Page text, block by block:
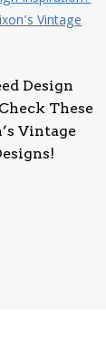
Design
These
Vintage